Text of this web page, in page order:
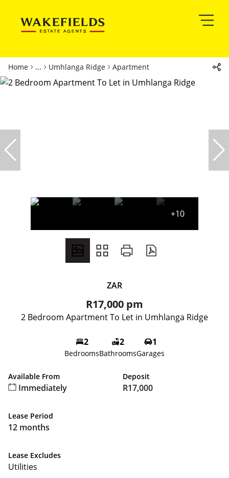
Home ... Umhlanga Ridge Apartment
+10
ZAR
R17,000 pm
2 Bedroom Apartment To Let in Umhlanga Ridge
2
Bedrooms
2
Bathrooms
1
Garages
Available From
Immediately
Deposit
R17,000
Lease Period
12 months
Lease Excludes
Utilities